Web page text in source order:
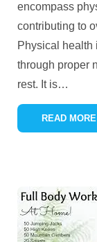
encompass
contributing to
Physical health
through proper
rest. It is…
READ MORE